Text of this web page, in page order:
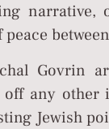
peace
Govrin
any other
Jewish